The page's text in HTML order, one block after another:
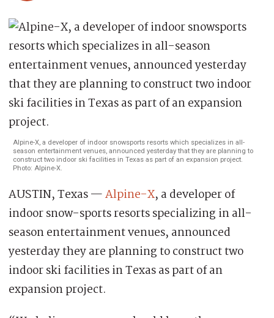
Alpine-X, a developer of indoor snowsports resorts which specializes in all-
season entertainment venues, announced yesterday that they are planning to
construct two indoor ski facilities in Texas as part of an expansion project.
Photo: Alpine-X.
AUSTIN, Texas —Alpine-X, a developer of
indoor snow-sports resorts specializing in all-
season entertainment venues, announced
yesterday they are planning to construct two
indoor ski facilities in Texas as part of an
expansion project.